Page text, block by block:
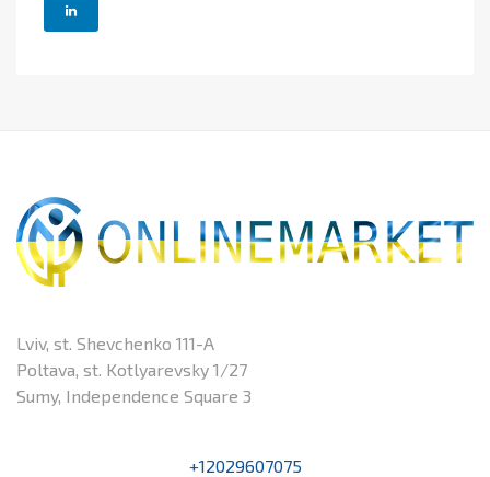
Lviv, st. Shevchenko 111-A
Poltava, st. Kotlyarevsky 1/27
Sumy, Independence Square 3
+12029607075